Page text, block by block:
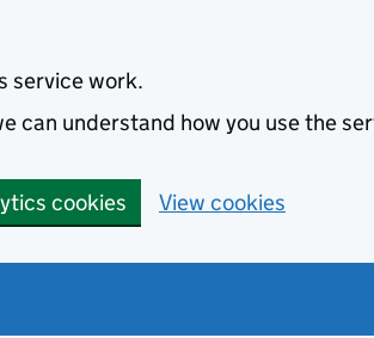
service work.
can understand how you use the
cookies View cookies